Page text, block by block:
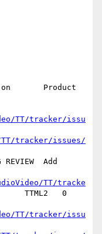
Product
TT/tracker/issu
TT/tracker/issues/
Add
TT/tracke
TTML2   0
TT/tracker/issu